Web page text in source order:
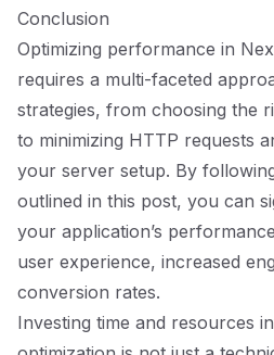
Conclusion
Optimizing performance in
requires a multi-faceted
strategies, from choosing the
to minimizing HTTP requests
your server setup. By
outlined in this post, you can
your application’s
user experience, increased
conversion rates.
Investing time and resources